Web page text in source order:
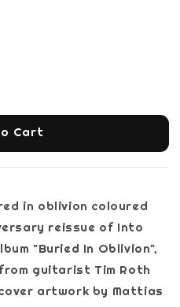
Cart
in oblivion coloured
reissue of Into
"Buried In Oblivion",
guitarist Tim Roth
artwork by Mattias